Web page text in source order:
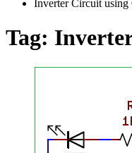
Inverter Circuit
Tag: